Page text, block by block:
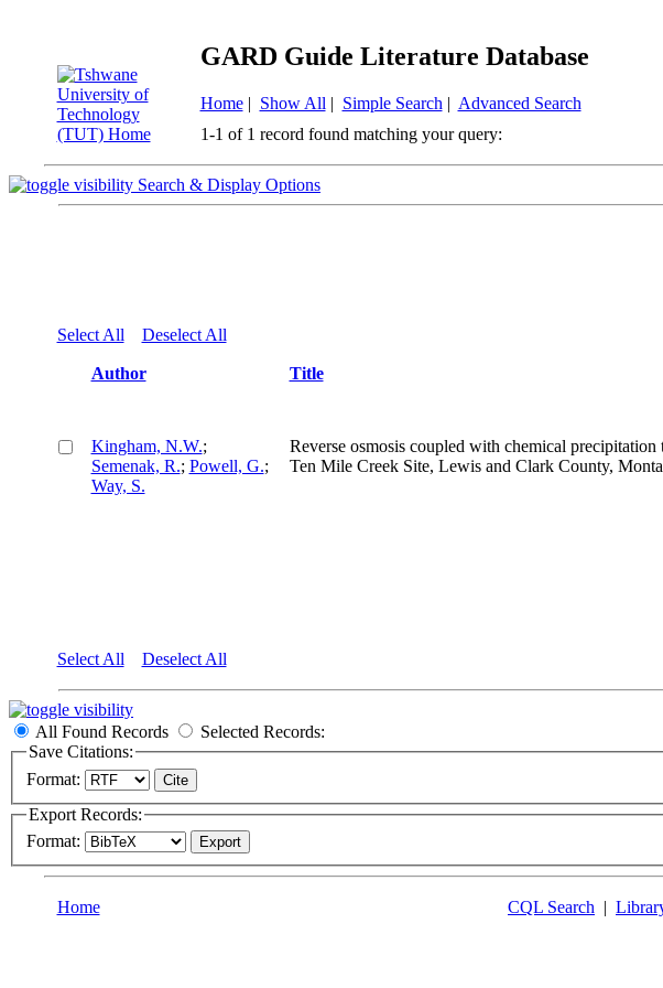
GARD Guide Literature Database
Home| Show All | Simple Search | Advanced Search
1-1 of 1 record found matching your query:
Search & Display Options
Select All Deselect All
Author Title
Kingham, N.W.;
Semenak, R.; Powell, G.;
Way, S.
Reverse osmosis coupled with chemical
Ten Mile Creek Site, Lewis and Clark County,
Select All Deselect All
All Found Records
Selected Records:
Save Citations:
Format:
Export Records:
Format:
Home CQL Search |